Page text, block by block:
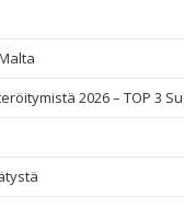
2026 – TOP 3